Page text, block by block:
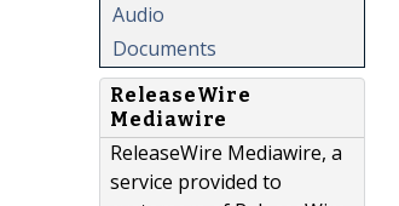
Audio
Documents
ReleaseWire
Mediawire
ReleaseWire Mediawire, a
service provided to